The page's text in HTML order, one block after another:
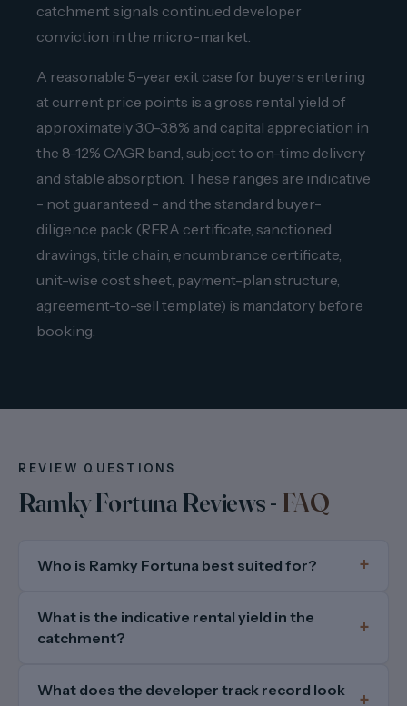
catchment signals continued developer
conviction in the micro-market.
A reasonable 5-year exit case for buyers entering
at current price points is a gross rental yield of
approximately 3.0-3.8% and capital appreciation in
the 8-12% CAGR band, subject to on-time delivery
and stable absorption. These ranges are indicative
- not guaranteed - and the standard buyer-
diligence pack (RERA certificate, sanctioned
drawings, title chain, encumbrance certificate,
unit-wise cost sheet, payment-plan structure,
agreement-to-sell template) is mandatory before
booking.
REVIEW QUESTIONS
Ramky Fortuna Reviews - FAQ
Who is Ramky Fortuna best suited for?
What is the indicative rental yield in the
catchment?
What does the developer track record look